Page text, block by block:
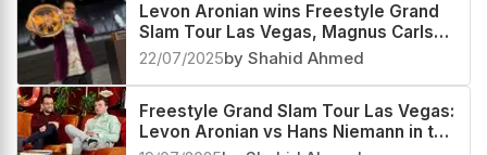
Levon Aronian wins Freestyle Grand
Slam Tour Las Vegas, Magnus Carlsen
third
22/07/2025by Shahid Ahmed
Freestyle Grand Slam Tour Las Vegas:
Levon Aronian vs Hans Niemann in the